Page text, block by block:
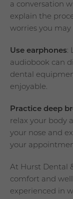
a conversation
explain the
worries you may
Use earphones:
audiobook can
dental
enjoyable.
Practice deep
relax your body
your nose and
your
At Hurst Dental
comfort and
experienced in